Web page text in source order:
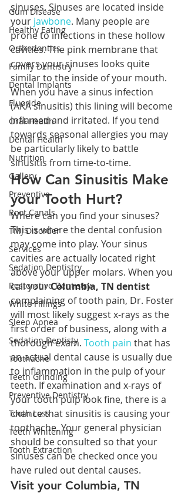
Gum Disease
Healthy Eating
Orthodontics
Family Dentistry
Dental Implants
Fluoride
Oral Health
Dental Health
Nutrition
Gallery
Preventive
Root Canals
TMJ Disorder
Services
Sedation Dentistry
Restorative Dentistry
White Fillings
Sleep Apnea
Sedation Dentisty
Toothache
Teeth Grinding
Preventive Dentistry
Tooth Loss
Teeth Whitening
Tooth Extraction
sinuses. Sinuses are located inside
your jawbone. Many people are
prone to infections in these hollow
cavities. The pink membrane that
covers your sinuses looks quite
similar to the inside of your mouth.
When you have a sinus infection
(AKA sinusitis) this lining will become
inflamed and irritated. If you tend
towards seasonal allergies you may
be particularly likely to battle
sinusitis from time-to-time.
How Can Sinusitis Make
your Tooth Hurt?
Where can you find your sinuses?
This is where the dental confusion
may come into play. Your sinus
cavities are actually located right
above your upper molars. When you
call your Columbia, TN dentist
complaining of tooth pain, Dr. Foster
will most likely suggest x-rays as the
first order of business, along with a
thorough exam. Tooth pain that has
an actual dental cause is usually due
to inflammation in the pulp of your
teeth. If examination and x-rays of
your tooth pulp look fine, there is a
chance that sinusitis is causing your
toothache. Your general physician
should be consulted so that your
sinuses can be checked once you
have ruled out dental causes.
Visit your Columbia, TN